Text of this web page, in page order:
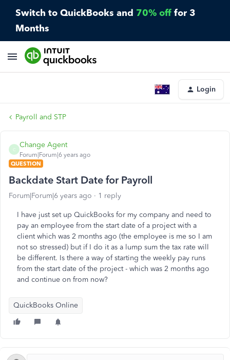
Switch to QuickBooks and 70% off for 3
Months
Login
Payroll and STP
C
Change Agent
Forum|Forum|6 years ago
QUESTION
Backdate Start Date for Payroll
Forum|Forum|6 years ago 1 reply
I have just set up QuickBooks for my company and need to
pay an employee from the start date of a project with a
client which was 2 months ago (the employee is me so I am
not so stressed) but if I do it as a lump sum the tax rate will
be different. Is there a way of starting the weekly pay runs
from the start date of the project - which was 2 months ago
and continue on from now?
QuickBooks Online